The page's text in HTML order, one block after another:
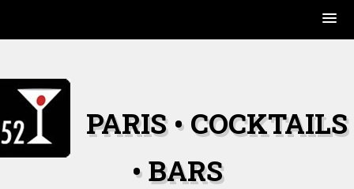
content
PARIS • COCKTAILS
• BARS